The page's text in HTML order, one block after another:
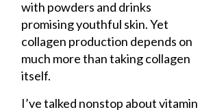
with powders and drinks
promising youthful skin. Yet
collagen production depends on
much more than taking collagen
itself.
I’ve talked nonstop about vitamin